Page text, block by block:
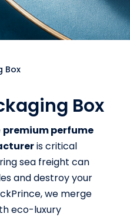
Box
Box
premium perfume
is critical
sea freight can
and destroy your
we merge
eco-luxury